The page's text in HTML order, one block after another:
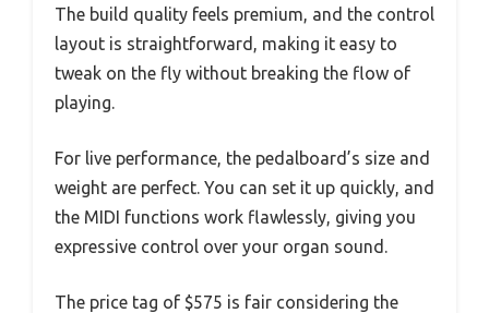
The build quality feels premium, and the control
layout is straightforward, making it easy to
tweak on the fly without breaking the flow of
playing.
For live performance, the pedalboard’s size and
weight are perfect. You can set it up quickly, and
the MIDI functions work flawlessly, giving you
expressive control over your organ sound.
The price tag of $575 is fair considering the